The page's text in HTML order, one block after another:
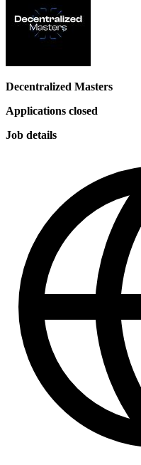
Decentralized Masters
Applications closed
Job details